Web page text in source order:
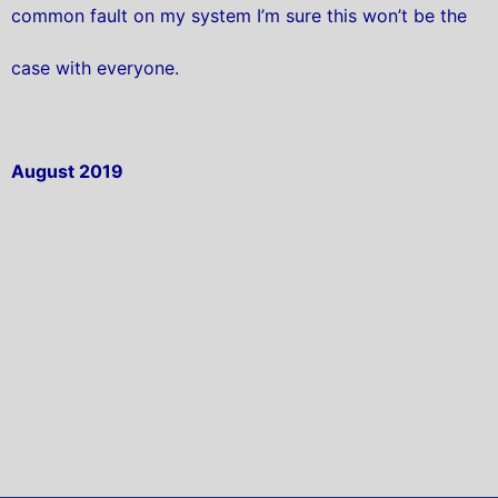
common fault on my system I’m sure this won’t be the
case with everyone.
August 2019